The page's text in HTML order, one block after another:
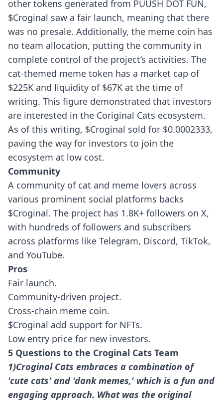
other tokens generated from PUUSH DOT FUN,
$Croginal saw a fair launch, meaning that there
was no presale. Additionally, the meme coin has
no team allocation, putting the community in
complete control of the project’s activities. The
cat-themed meme token has a market cap of
$225K and liquidity of $67K at the time of
writing. This figure demonstrated that investors
are interested in the Coriginal Cats ecosystem.
As of this writing, $Croginal sold for $0.0002333,
paving the way for investors to join the
ecosystem at low cost.
Community
A community of cat and meme lovers across
various prominent social platforms backs
$Croginal. The project has 1.8K+ followers on X,
with hundreds of followers and subscribers
across platforms like Telegram, Discord, TikTok,
and YouTube.
Pros
Fair launch.
Community-driven project.
Cross-chain meme coin.
$Croginal add support for NFTs.
Low entry price for new investors.
5 Questions to the Croginal Cats Team
1)Croginal Cats embraces a combination of
'cute cats' and 'dank memes,' which is a fun and
engaging approach. What was the original